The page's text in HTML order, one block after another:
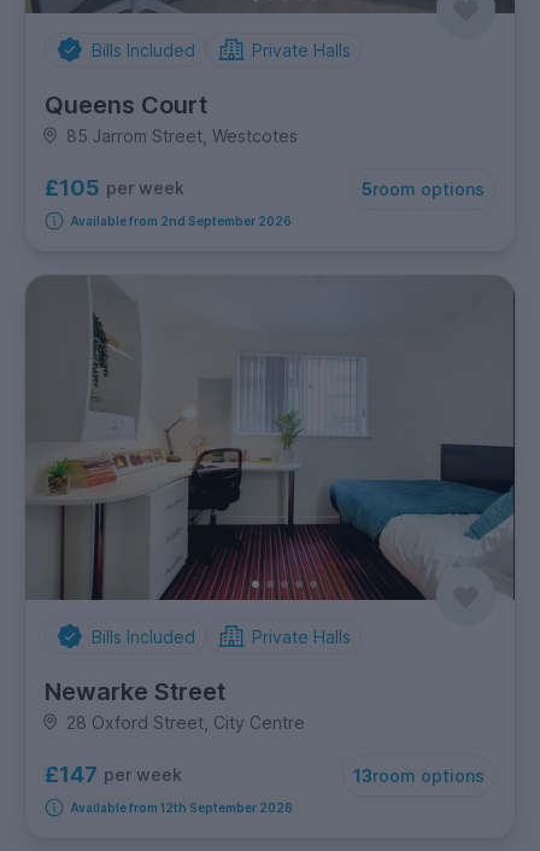
Bills Included Private Halls
Queens Court
85 Jarrom Street, Westcotes
£105 per week 5room options
Available from 2nd September 2026
Bills Included Private Halls
Newarke Street
28 Oxford Street, City Centre
£147 per week 13room options
Available from 12th September 2026